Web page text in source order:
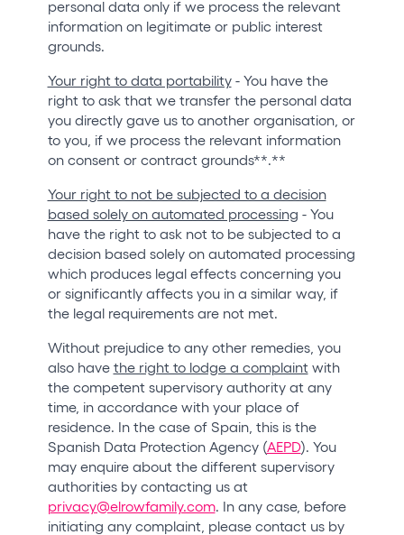
personal data only if we process the relevant
information on legitimate or public interest
grounds.
Your right to data portability- You have the
right to ask that we transfer the personal data
you directly gave us to another organisation, or
to you, if we process the relevant information
on consent or contract grounds**.**
Your right to not be subjected to a decision
based solely on automated processing - You
have the right to ask not to be subjected to a
decision based solely on automated processing
which produces legal effects concerning you
or significantly affects you in a similar way, if
the legal requirements are not met.
Without prejudice to any other remedies, you
also have the right to lodge a complaintwith
the competent supervisory authority at any
time, in accordance with your place of
residence. In the case of Spain, this is the
Spanish Data Protection Agency (AEPD). You
may enquire about the different supervisory
authorities by contacting us at
privacy@elrowfamily.com. In any case, before
initiating any complaint, please contact us by